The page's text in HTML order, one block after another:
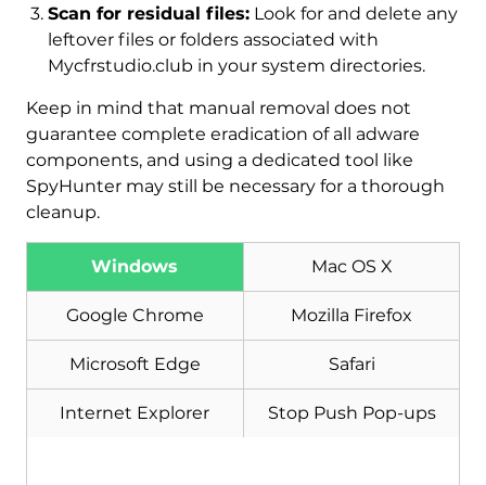
Scan for residual files:Look for and delete any
leftover files or folders associated with
Mycfrstudio.club in your system directories.
Keep in mind that manual removal does not
guarantee complete eradication of all adware
components, and using a dedicated tool like
SpyHunter may still be necessary for a thorough
cleanup.
Windows Mac OS X
Google Chrome Mozilla Firefox
Microsoft Edge Safari
Internet Explorer Stop Push Pop-ups